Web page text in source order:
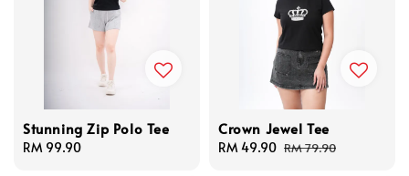
Stunning Zip Polo Tee
Regular
RM 99.90
Crown Jewel Tee
Sale
RM 49.90 Regular
RM 79.90